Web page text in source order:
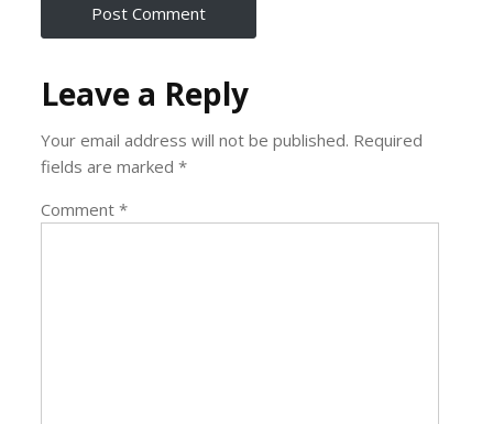
Leave a Reply
Your email address will not be published. Required
fields are marked*
Comment*